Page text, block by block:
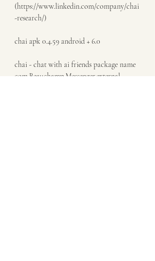
(https://www.linkedin.com/company/chai
-research/)
chai apk 0.4.59 android + 6.0
chai - chat with ai friends package name
com.Beauchamp.Messenger.external